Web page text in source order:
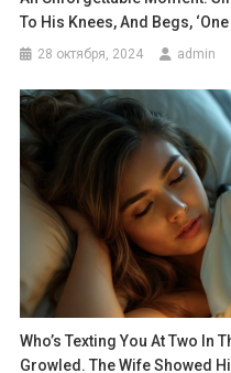
To His Knees, And Begs,
28 октября, 2024 admin
Who’s Texting You At Two In
Growled. The Wife Showed